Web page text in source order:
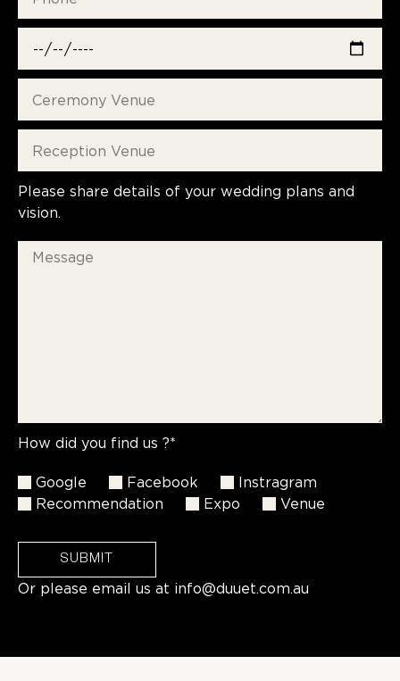
Please share details of your wedding plans and
vision.
How did you find us ?*
Google Facebook
Instragram
Recommendation
Expo Venue
SUBMIT
Or please email us at info@duuet.com.au